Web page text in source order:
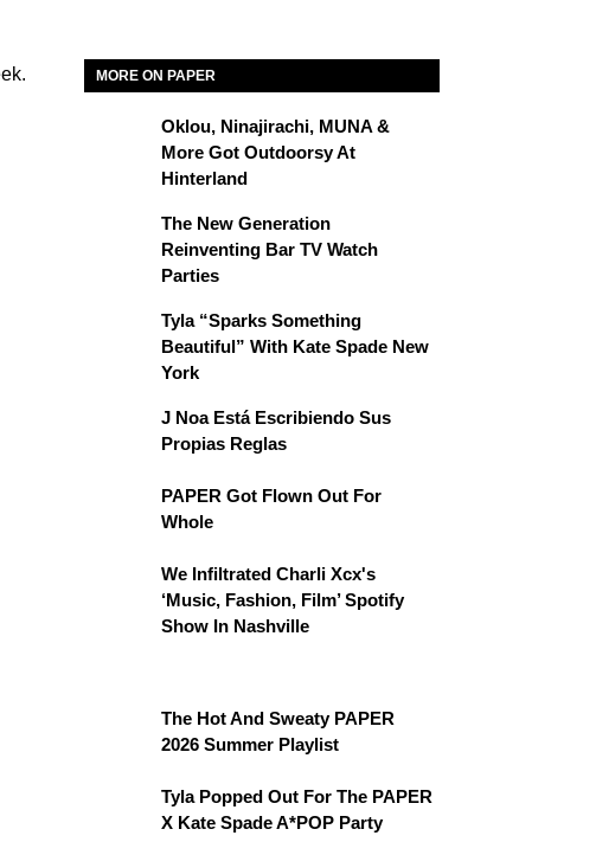
MORE ON PAPER
Oklou, Ninajirachi, MUNA &
More Got Outdoorsy At
Hinterland
The New Generation
Reinventing Bar TV Watch
Parties
Tyla “Sparks Something
Beautiful” With Kate Spade New
York
J Noa Está Escribiendo Sus
Propias Reglas
PAPER Got Flown Out For
Whole
We Infiltrated Charli Xcx's
‘Music, Fashion, Film’ Spotify
Show In Nashville
The Hot And Sweaty PAPER
2026 Summer Playlist
Tyla Popped Out For The PAPER
X Kate Spade A*POP Party